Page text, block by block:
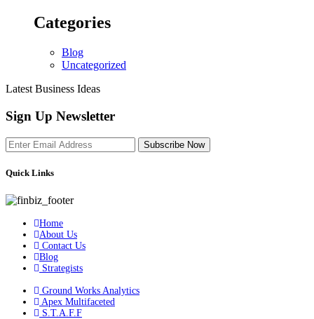
Categories
Blog
Uncategorized
Latest Business Ideas
Sign Up Newsletter
Subscribe Now
Quick Links
Home
About Us
Contact Us
Blog
Strategists
Ground Works Analytics
Apex Multifaceted
S.T.A.F.F